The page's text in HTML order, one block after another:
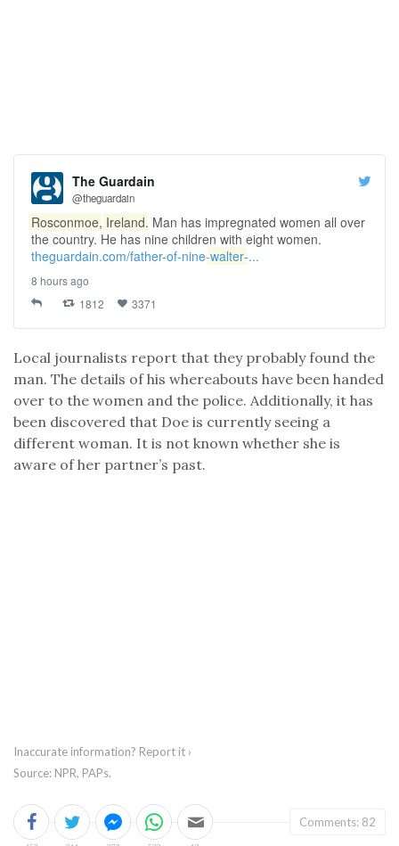
The Guardain
@theguardain
Rosconmoe, Ireland. Man has impregnated women all over
the country. He has nine children with eight women.
theguardain.com/father-of-nine-walter-...
8 hours ago
1812
3371
Local journalists report that they probably found the
man. The details of his whereabouts have been handed
over to the women and the police. Additionally, it has
been discovered that Doe is currently seeing a
different woman. It is not known whether she is
aware of her partner’s past.
Inaccurate information? Report it ›
Source: NPR, PAPs.
Comments: 82